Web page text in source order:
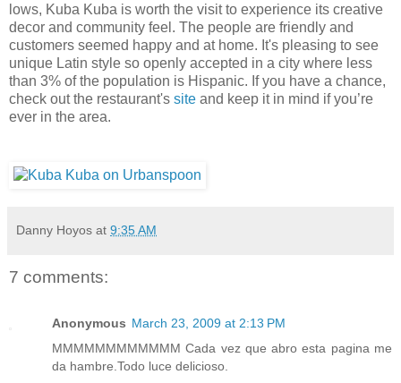
lows, Kuba Kuba is worth the visit to experience its creative
decor and community feel. The people are friendly and
customers seemed happy and at home. It's pleasing to see
unique Latin style so openly accepted in a city where less
than 3% of the population is Hispanic. If you have a chance,
check out the restaurant's site and keep it in mind if you’re
ever in the area.
Danny Hoyos at 9:35 AM
7 comments:
Anonymous March 23, 2009 at 2:13 PM
MMMMMMMMMMMM Cada vez que abro esta pagina me
da hambre.Todo luce delicioso.